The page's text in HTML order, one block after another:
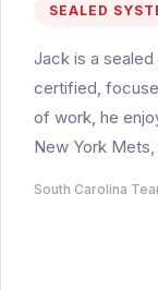
SEALED
Jack is a
certified,
of work, he
New York
South Carolina